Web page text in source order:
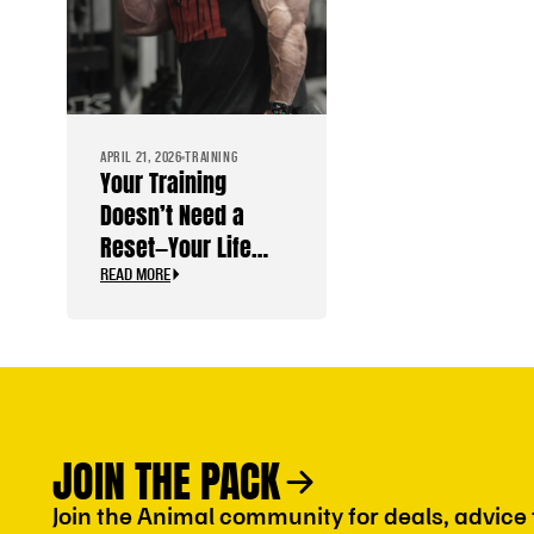
APRIL 21, 2026 TRAINING
Your Training
Doesn’t Need a
Reset—Your Life
Does
READ MORE
JOIN THE PACK
Join the Animal community for deals,